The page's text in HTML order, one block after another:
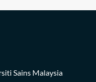
Sains Malaysia